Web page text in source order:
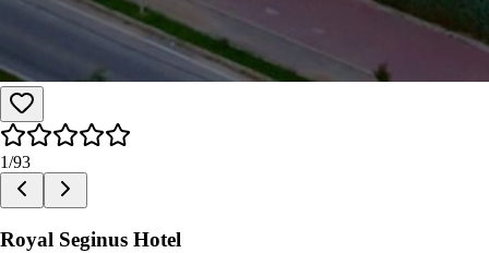
1/93
Royal Seginus Hotel